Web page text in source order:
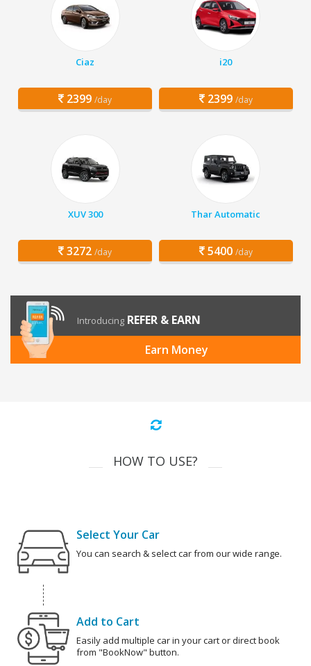
Ciaz
2399 /day
i20
2399 /day
XUV 300
3272 /day
Thar Automatic
5400 /day
Introducing REFER & EARN
Earn Money
HOW TO USE?
Select Your Car
You can search & select car from our wide range.
Add to Cart
Easily add multiple car in your cart or direct book
from "BookNow" button.